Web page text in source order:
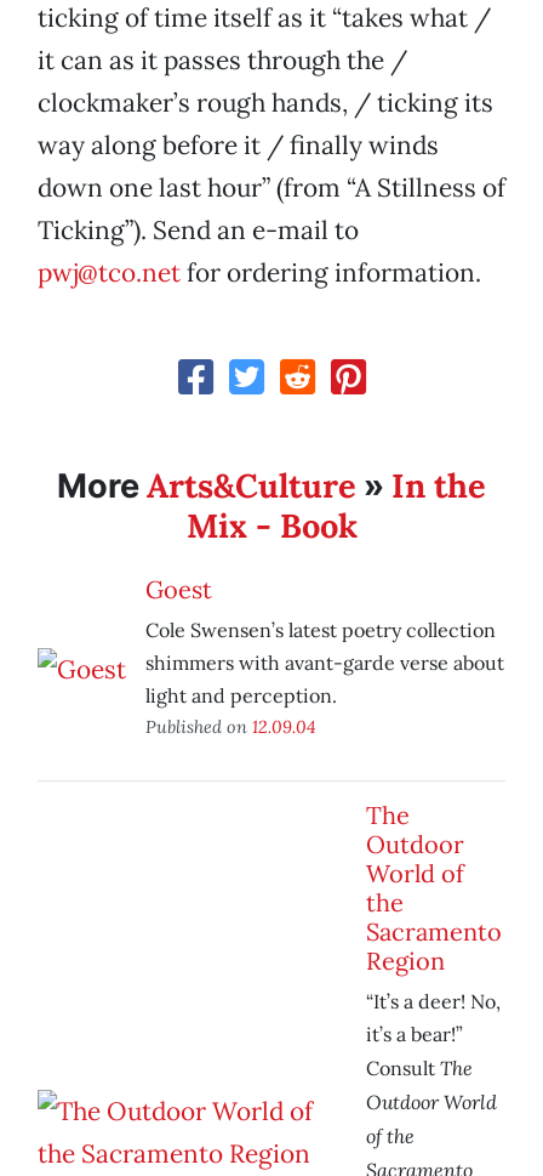
ticking of time itself as it “takes what /
it can as it passes through the /
clockmaker’s rough hands, / ticking its
way along before it / finally winds
down one last hour” (from “A Stillness of
Ticking”). Send an e-mail to
pwj@tco.netfor ordering information.
MoreArts&Culture » In the
Mix - Book
Goest
Cole Swensen’s latest poetry collection
shimmers with avant-garde verse about
light and perception.
Published on 12.09.04
The
Outdoor
World of
the
Sacramento
Region
“It’s a deer! No,
it’s a bear!”
Consult The
Outdoor World
of the
Sacramento